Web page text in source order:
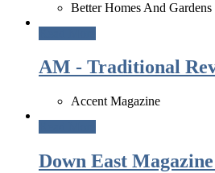
Better Homes And Gardens
AM - Traditional
Accent Magazine
Down East